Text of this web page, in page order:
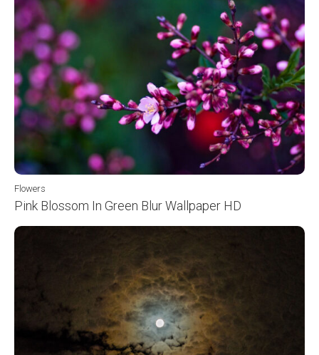
Flowers
Pink Blossom In Green Blur Wallpaper HD